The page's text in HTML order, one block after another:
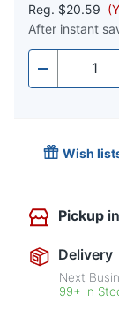
Reg. $20.59
After instant
- Quantity
Wish
Pickup
Delivery
Next
99+ in